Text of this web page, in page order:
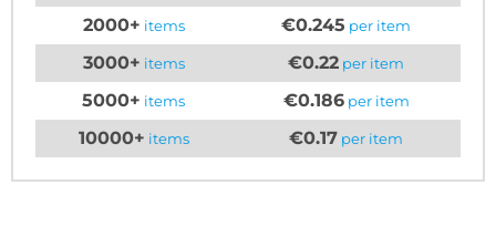
2000+ items €0.245 per item
3000+ items €0.22 per item
5000+ items €0.186per item
10000+ items €0.17 per item